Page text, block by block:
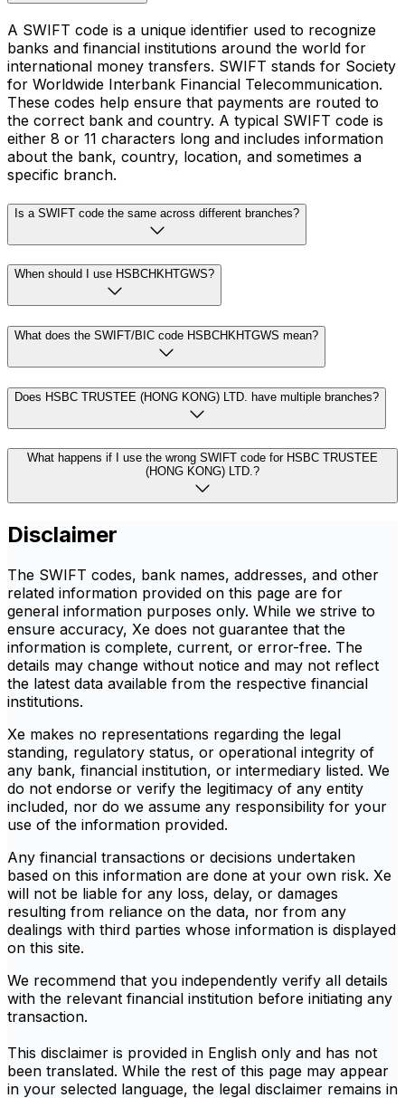
A SWIFT code is a unique identifier used to recognize
banks and financial institutions around the world for
international money transfers. SWIFT stands for Society
for Worldwide Interbank Financial Telecommunication.
These codes help ensure that payments are routed to
the correct bank and country. A typical SWIFT code is
either 8 or 11 characters long and includes information
about the bank, country, location, and sometimes a
specific branch.
Is a SWIFT code the same across different branches?
When should I use HSBCHKHTGWS?
What does the SWIFT/BIC code HSBCHKHTGWS mean?
Does HSBC TRUSTEE (HONG KONG) LTD. have multiple branches?
What happens if I use the wrong SWIFT code for HSBC TRUSTEE
(HONG KONG) LTD.?
Disclaimer
The SWIFT codes, bank names, addresses, and other
related information provided on this page are for
general information purposes only. While we strive to
ensure accuracy, Xe does not guarantee that the
information is complete, current, or error-free. The
details may change without notice and may not reflect
the latest data available from the respective financial
institutions.
Xe makes no representations regarding the legal
standing, regulatory status, or operational integrity of
any bank, financial institution, or intermediary listed. We
do not endorse or verify the legitimacy of any entity
included, nor do we assume any responsibility for your
use of the information provided.
Any financial transactions or decisions undertaken
based on this information are done at your own risk. Xe
will not be liable for any loss, delay, or damages
resulting from reliance on the data, nor from any
dealings with third parties whose information is displayed
on this site.
We recommend that you independently verify all details
with the relevant financial institution before initiating any
transaction.
This disclaimer is provided in English only and has not
been translated. While the rest of this page may appear
in your selected language, the legal disclaimer remains in